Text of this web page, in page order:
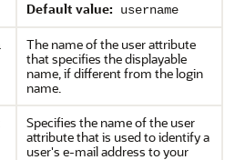
Default value: username
The name of the user attribute
that specifies the displayable
name, if different from the login
name.
Specifies the name of the user
attribute that is used to identify a
user's e-mail address to your